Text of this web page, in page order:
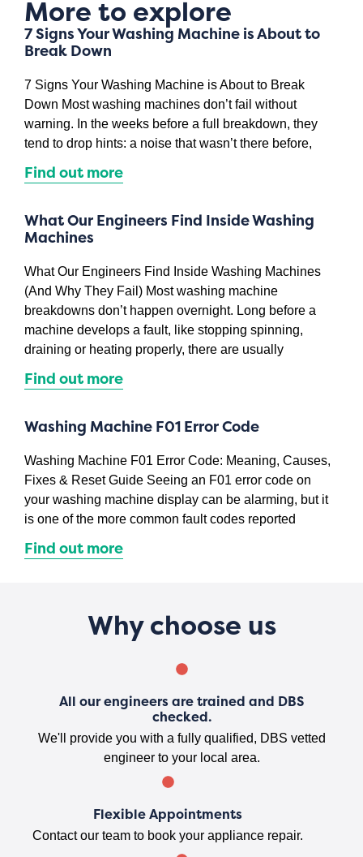
More to explore
7 Signs Your Washing Machine is About to
Break Down
7 Signs Your Washing Machine is About to Break
Down Most washing machines don’t fail without
warning. In the weeks before a full breakdown, they
tend to drop hints: a noise that wasn’t there before,
Find out more
What Our Engineers Find Inside Washing
Machines
What Our Engineers Find Inside Washing Machines
(And Why They Fail) Most washing machine
breakdowns don’t happen overnight. Long before a
machine develops a fault, like stopping spinning,
draining or heating properly, there are usually
Find out more
Washing Machine F01 Error Code
Washing Machine F01 Error Code: Meaning, Causes,
Fixes & Reset Guide Seeing an F01 error code on
your washing machine display can be alarming, but it
is one of the more common fault codes reported
Find out more
Why choose us
All our engineers are trained and DBS
checked.
We'll provide you with a fully qualified, DBS vetted
engineer to your local area.
Flexible Appointments
Contact our team to book your appliance repair.